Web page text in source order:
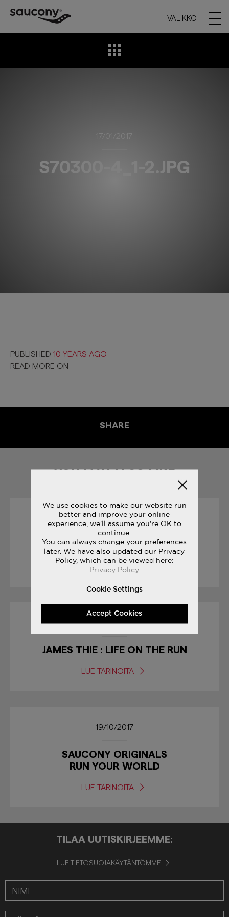
VALIKKO
17/01/2017
S70300-4_1-2.JPG
PUBLISHED 10 YEARS AGO
READ MORE ON
SHARE
YOU MAY ALSO LIKE
30/01/2017
SNEAK PEEK: FREEDOM ISO
LUE TARINOITA
01/04/2017
JAMES THIE : LIFE ON THE RUN
LUE TARINOITA
19/10/2017
SAUCONY ORIGINALS
RUN YOUR WORLD
LUE TARINOITA
TILAA UUTISKIRJEEMME:
LUE TIETOSUOJAKÄYTÄNTÖMME
We use cookies to make our website run
better and improve your online
experience, we'll assume you're OK to
continue.
You can always change your preferences
later. We have also updated our Privacy
Policy, which can be viewed here:
Privacy Policy
Cookie Settings
Accept Cookies